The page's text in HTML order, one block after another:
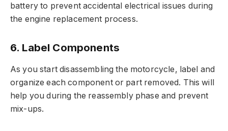
battery to prevent accidental electrical issues during
the engine replacement process.
6. Label Components
As you start disassembling the motorcycle, label and
organize each component or part removed. This will
help you during the reassembly phase and prevent
mix-ups.